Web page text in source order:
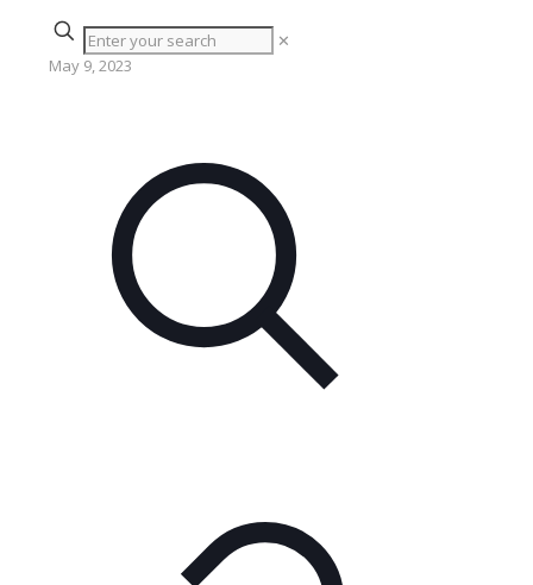
✕
May 9, 2023